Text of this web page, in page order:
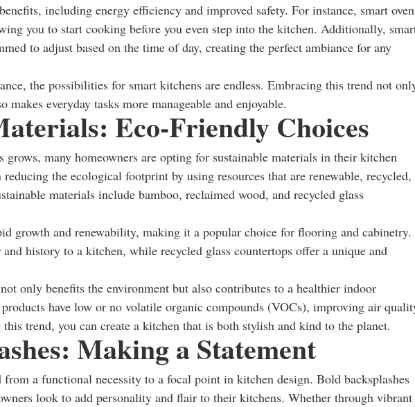
including energy efficiency and improved safety. For instance, smart
you to start cooking before you even step into the kitchen. Additionally,
to adjust based on the time of day, creating the perfect ambiance for any
the possibilities for smart kitchens are endless. Embracing this trend not
makes everyday tasks more manageable and enjoyable.
Eco-Friendly Choices
grows, many homeowners are opting for sustainable materials in their kitchen
the ecological footprint by using resources that are renewable,
materials include bamboo, reclaimed wood, and recycled glass
growth and renewability, making it a popular choice for flooring and cabinetry.
history to a kitchen, while recycled glass countertops offer a unique and
only benefits the environment but also contributes to a healthier indoor
have low or no volatile organic compounds (VOCs), improving air
trend, you can create a kitchen that is both stylish and kind to the planet.
Making a Statement
from a functional necessity to a focal point in kitchen design. Bold backsplashes
look to add personality and flair to their kitchens. Whether through vibrant